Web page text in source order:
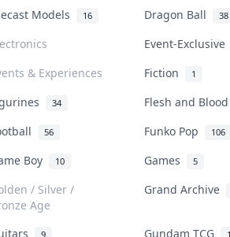
Models 16 Dragon Ball 38
Event-
& Experiences
Fiction 1
34
Flesh and
56 Funko Pop 106
Boy 10 Games 5
/ Silver /
Age
Grand Archive
9 Gundam TCG
COLLEKTR, INC.
All rights reserved.